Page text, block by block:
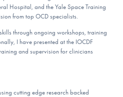
Hospital, and the Yale Space Training
from top OCD specialists.
through ongoing workshops, training
I have presented at the IOCDF
and supervision for clinicians
cutting edge research backed